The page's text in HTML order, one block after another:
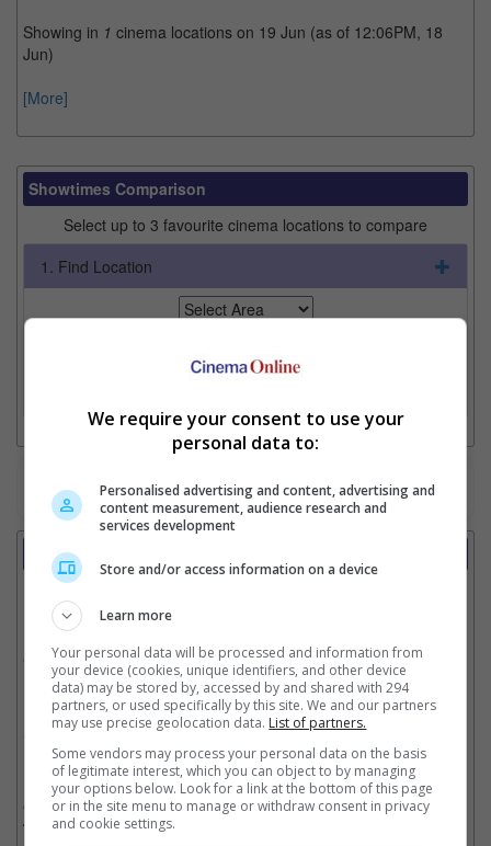
Showing in 1 cinema locations on 19 Jun (as of 12:06PM, 18
Jun)
[More]
Showtimes Comparison
Select up to 3 favourite cinema locations to compare
1. Find Location
Watch the latest trailers or check outall trailers
Showtimes
Date:
Click showtime to book.
Showtimes not available !!! Please try again later.
** THIS INFORMATION IS CORRECT AT TIME OF PUBLISHING. CHANGES MAY
OCCUR WITHOUT PRIOR NOTICE. THE CINEMAS RESERVE THE RIGHT TO CANCEL
ANY SHOW 30–60 MINUTES BEFORE THE SHOW STARTS. CHANGES SUCH AS
THESE WILL NOT BE REFLECTED ON OUR SITE.
We require your consent to use your
personal data to:
Personalised advertising and content, advertising and
content measurement, audience research and
services development
Store and/or access information on a device
Learn more
Your personal data will be processed and information from
your device (cookies, unique identifiers, and other device
data) may be stored by, accessed by and shared with 294
partners, or used specifically by this site. We and our partners
may use precise geolocation data. List of partners.
Some vendors may process your personal data on the basis
of legitimate interest, which you can object to by managing
your options below. Look for a link at the bottom of this page
or in the site menu to manage or withdraw consent in privacy
and cookie settings.